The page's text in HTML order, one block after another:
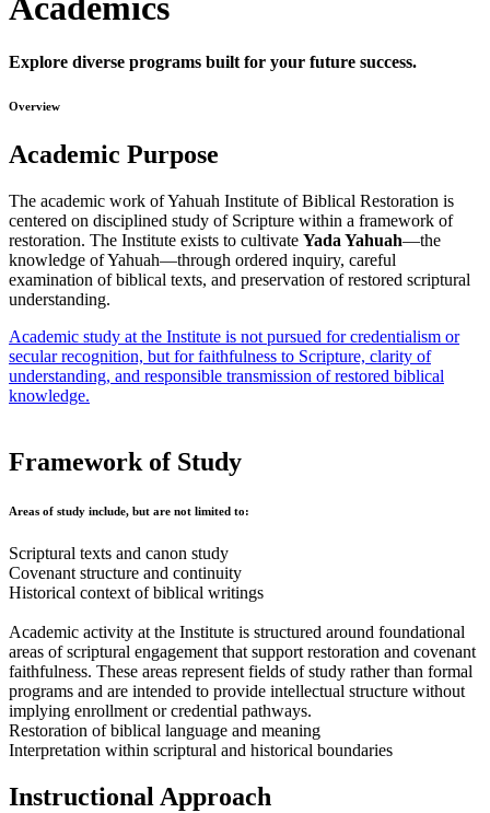
Academics
Explore diverse programs built for your future success.
Overview
Academic Purpose
The academic work of Yahuah Institute of Biblical Restoration is
centered on disciplined study of Scripture within a framework of
restoration. The Institute exists to cultivate Yada Yahuah—the
knowledge of Yahuah—through ordered inquiry, careful
examination of biblical texts, and preservation of restored scriptural
understanding.
Academic study at the Institute is not pursued for credentialism or
secular recognition, but for faithfulness to Scripture, clarity of
understanding, and responsible transmission of restored biblical
knowledge.
Framework of Study
Areas of study include, but are not limited to:
Scriptural texts and canon study
Covenant structure and continuity
Historical context of biblical writings
Academic activity at the Institute is structured around foundational
areas of scriptural engagement that support restoration and covenant
faithfulness. These areas represent fields of study rather than formal
programs and are intended to provide intellectual structure without
implying enrollment or credential pathways.
Restoration of biblical language and meaning
Interpretation within scriptural and historical boundaries
Instructional Approach